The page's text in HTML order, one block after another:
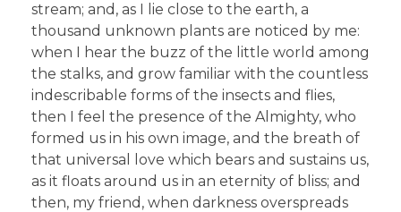
stream; and, as I lie close to the earth, a
thousand unknown plants are noticed by me:
when I hear the buzz of the little world among
the stalks, and grow familiar with the countless
indescribable forms of the insects and flies,
then I feel the presence of the Almighty, who
formed us in his own image, and the breath of
that universal love which bears and sustains us,
as it floats around us in an eternity of bliss; and
then, my friend, when darkness overspreads